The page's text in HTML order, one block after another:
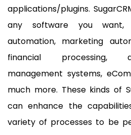
applications/plugins.
any software you want,
automation, marketing
financial processing,
management systems,
much more. These kinds of
can enhance the
variety of processes to be